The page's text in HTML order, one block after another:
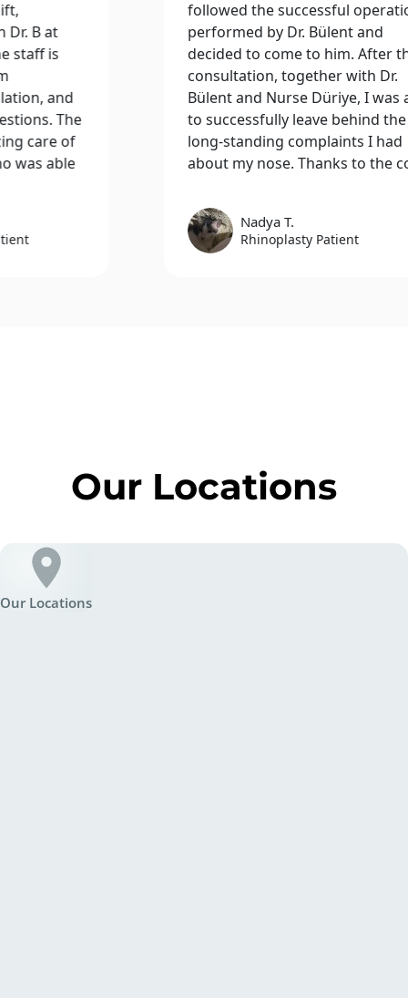
followed the successful operations
performed by Dr. Bülent and
decided to come to him. After the
consultation, together with Dr.
Bülent and Nurse Düriye, I was able
to successfully leave behind the
long-standing complaints I had
about my nose. Thanks to the con..
Rhinoplasty Patient
and
Our Locations
Our Locations